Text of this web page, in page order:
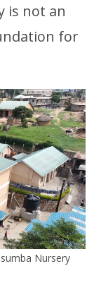
is not an
for
Nursery